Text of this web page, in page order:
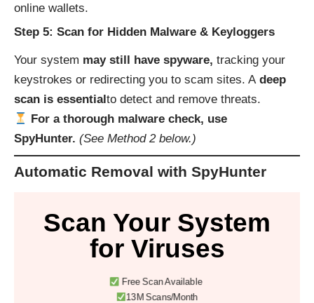
online wallets.
Step 5: Scan for Hidden Malware & Keyloggers
Your system may still have spyware, tracking your
keystrokes or redirecting you to scam sites. A deep
scan is essential to detect and remove threats.
For a thorough malware check, use
SpyHunter. (See Method 2 below.)
Automatic Removal with SpyHunter
Scan Your System
for Viruses
Free Scan Available
13M Scans/Month